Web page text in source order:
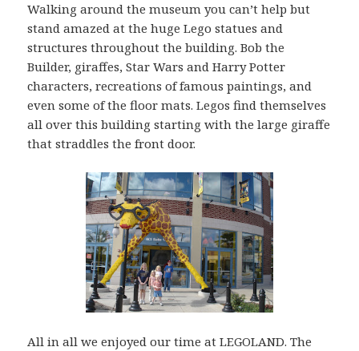
Walking around the museum you can’t help but
stand amazed at the huge Lego statues and
structures throughout the building. Bob the
Builder, giraffes, Star Wars and Harry Potter
characters, recreations of famous paintings, and
even some of the floor mats. Legos find themselves
all over this building starting with the large giraffe
that straddles the front door.
All in all we enjoyed our time at LEGOLAND. The